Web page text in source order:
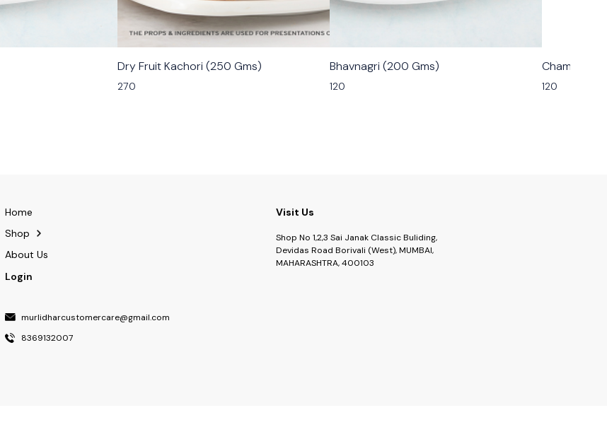
🟩 Veg
Dry Fruit Kachori (250 Gms)
270
Bhavnagri (200 Gms)
120
Champakali
120
Home
Shop
About Us
Login
murlidharcustomercare@gmail.com
8369132007
Visit Us
Shop No 1,2,3 Sai Janak Classic Buliding,
Devidas Road Borivali (West), MUMBAI,
MAHARASHTRA, 400103